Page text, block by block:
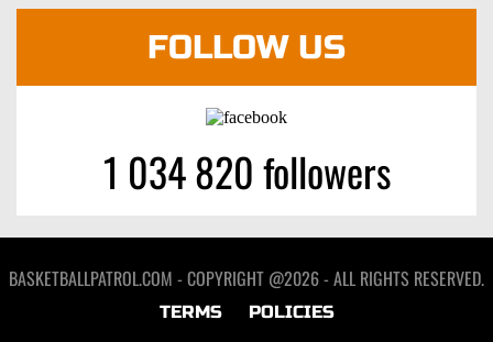
FOLLOW US
1 034 820 followers
BASKETBALLPATROL.COM - COPYRIGHT @2026 - ALL RIGHTS RESERVED.
TERMS POLICIES